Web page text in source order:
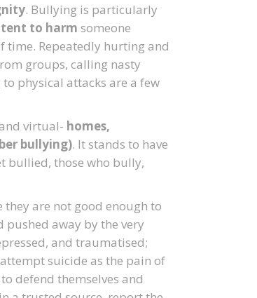
. Bullying is particularly
to harm someone
time. Repeatedly hurting and
groups, calling nasty
physical attacks are a few
virtual- homes,
bullying). It stands to have
bullied, those who bully,
they are not good enough to
away by the very
and traumatised;
suicide as the pain of
defend themselves and